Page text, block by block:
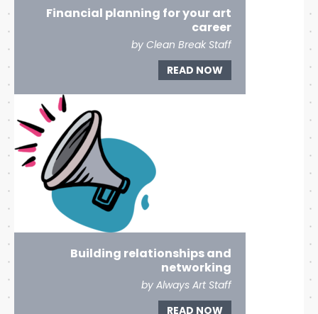
Financial planning for your art
career
by Clean Break Staff
READ NOW
Building relationships and
networking
by Always Art Staff
READ NOW